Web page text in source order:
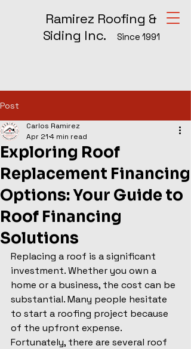
Ramirez Roofing &
Siding Inc.
Since 1991
Post
Exploring Roof
Replacement Financing
Options: Your Guide to
Roof Financing
Solutions
Carlos Ramirez
Apr 21 4 min read
Replacing a roof is a significant
investment. Whether you own a
home or a business, the cost can be
substantial. Many people hesitate
to start a roofing project because
of the upfront expense.
Fortunately, there are several roof